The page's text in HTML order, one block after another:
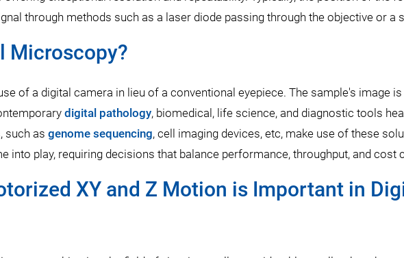
through methods such as a laser diode passing through the objective or
Microscopy?
of a digital camera in lieu of a conventional eyepiece. The sample's image
digital pathology, biomedical, life science, and diagnostic tools
such as genome sequencing, cell imaging devices, etc, make use of these
into play, requiring decisions that balance performance, throughput, and cost
XY and Z Motion is Important in